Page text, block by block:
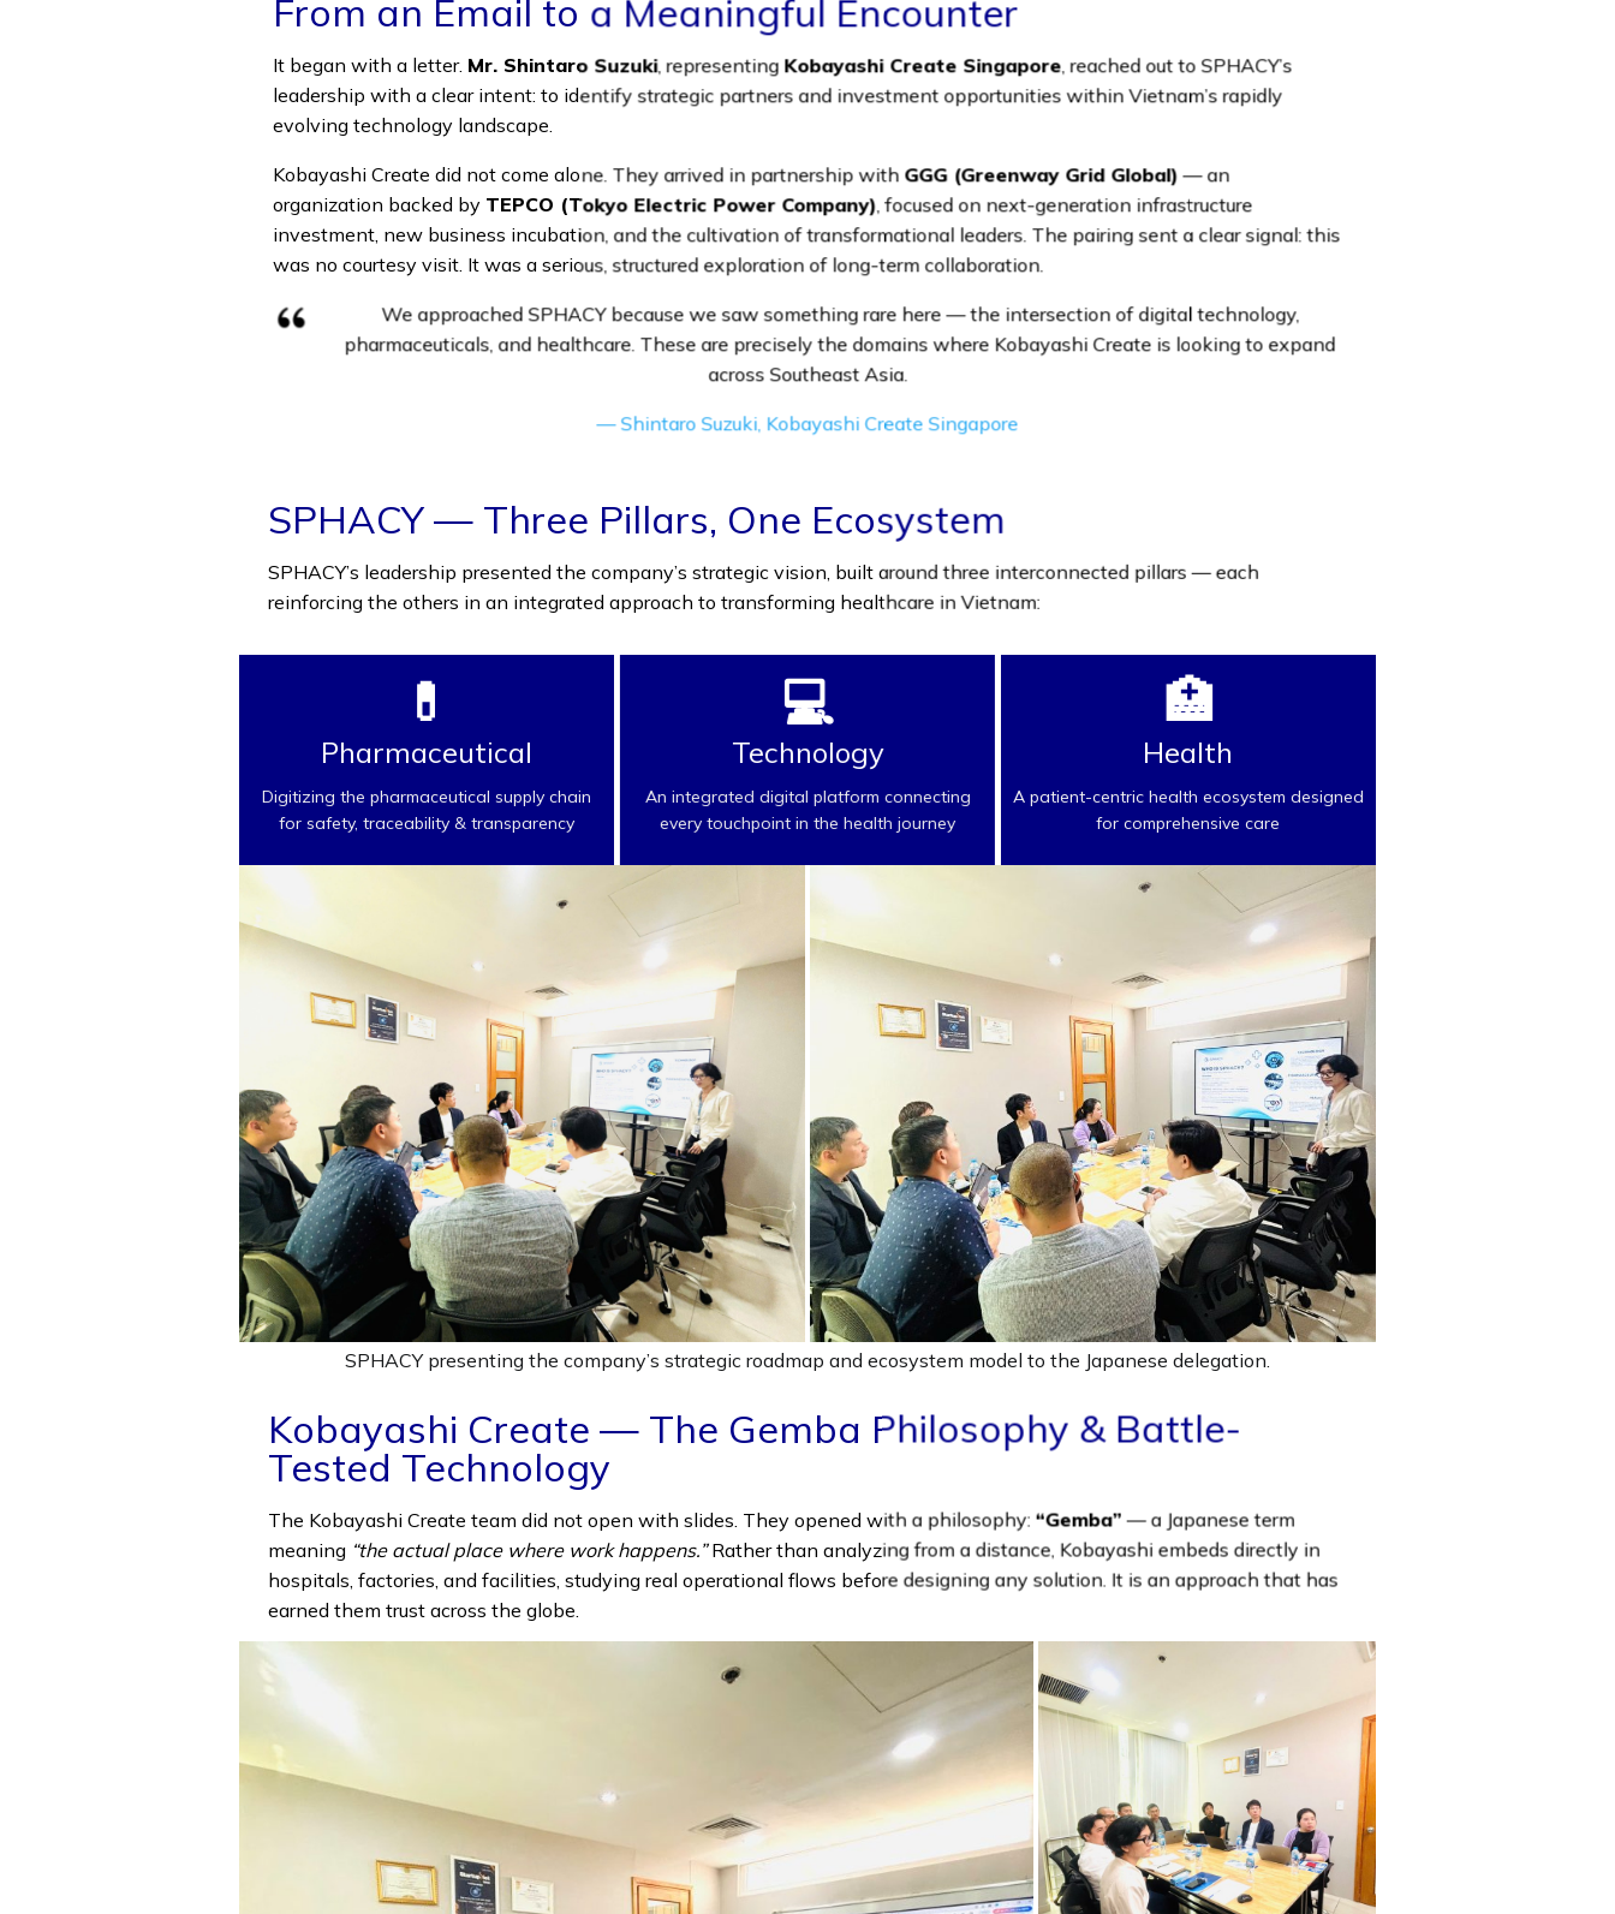
From an Email to a Meaningful Encounter
It began with a letter. Mr. Shintaro Suzuki, representing Kobayashi Create Singapore, reached out to SPHACY’s
leadership with a clear intent: to identify strategic partners and investment opportunities within Vietnam’s rapidly
evolving technology landscape.
Kobayashi Create did not come alone. They arrived in partnership with GGG (Greenway Grid Global) — an
organization backed by TEPCO (Tokyo Electric Power Company), focused on next-generation infrastructure
investment, new business incubation, and the cultivation of transformational leaders. The pairing sent a clear signal: this
was no courtesy visit. It was a serious, structured exploration of long-term collaboration.
We approached SPHACY because we saw something rare here — the intersection of digital technology,
pharmaceuticals, and healthcare. These are precisely the domains where Kobayashi Create is looking to expand
across Southeast Asia.
— Shintaro Suzuki, Kobayashi Create Singapore
SPHACY — Three Pillars, One Ecosystem
SPHACY’s leadership presented the company’s strategic vision, built around three interconnected pillars — each
reinforcing the others in an integrated approach to transforming healthcare in Vietnam:
💊
Pharmaceutical
Digitizing the pharmaceutical supply chain
for safety, traceability & transparency
💻
Technology
An integrated digital platform connecting
every touchpoint in the health journey
🏥
Health
A patient-centric health ecosystem designed
for comprehensive care
SPHACY presenting the company’s strategic roadmap and ecosystem model to the Japanese delegation.
Kobayashi Create — The Gemba Philosophy & Battle-
Tested Technology
The Kobayashi Create team did not open with slides. They opened with a philosophy: “Gemba” — a Japanese term
meaning “the actual place where work happens.”Rather than analyzing from a distance, Kobayashi embeds directly in
hospitals, factories, and facilities, studying real operational flows before designing any solution. It is an approach that has
earned them trust across the globe.